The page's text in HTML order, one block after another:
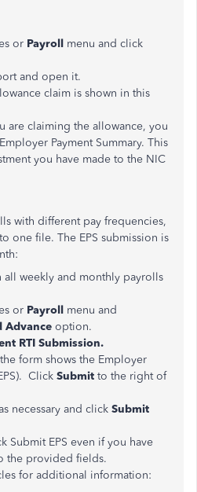
or Payroll menu and click
and open it.
claim is shown in this
are claiming the allowance, you
Payment Summary. This
you have made to the NIC
with different pay frequencies,
one file. The EPS submission is
all weekly and monthly payrolls
or Payroll menu and
Advance option.
RTI Submission.
form shows the Employer
Click Submit to the right of
necessary and click Submit
Submit EPS even if you have
the provided fields.
for additional information: